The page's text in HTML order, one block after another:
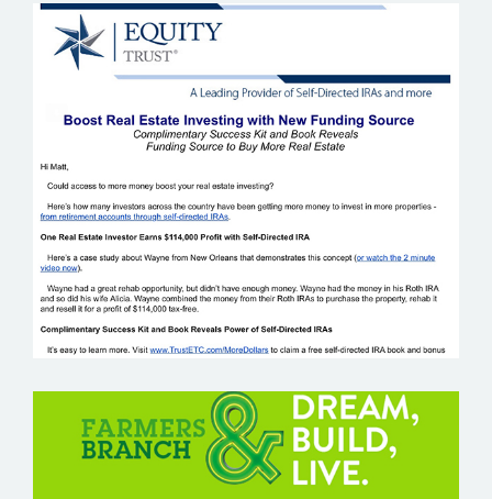
EQUITY TRUST